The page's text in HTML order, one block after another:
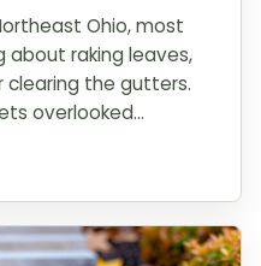
Ohio, most
about raking leaves,
clearing the gutters.
overlooked...